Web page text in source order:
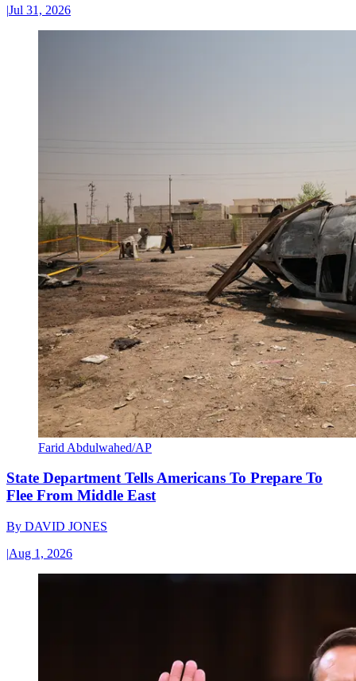
|Jul 31, 2026
Farid Abdulwahed/AP
State Department Tells Americans To Prepare To
Flee From Middle East
By DAVID JONES
|Aug 1, 2026